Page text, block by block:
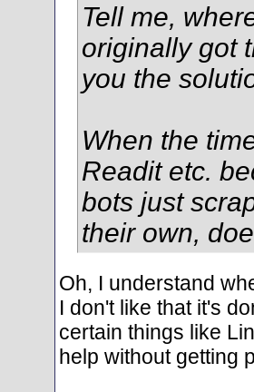
Tell me,
originally got
you the
When the
Readit etc.
bots just
their own,
Oh, I understand
I don't like that it's
certain things like
help without getting